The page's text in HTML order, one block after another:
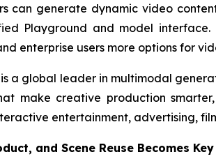
can generate dynamic video
Playground and model
enterprise users more options for
is a global leader in multimodal
make creative production
entertainment, advertising,
and Scene Reuse Becomes